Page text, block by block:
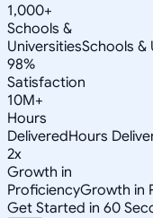
1,000+
Schools &
UniversitiesSchools &
98%
Satisfaction
10M+
Hours
DeliveredHours
2x
Growth in
ProficiencyGrowth in
Get Started in 60